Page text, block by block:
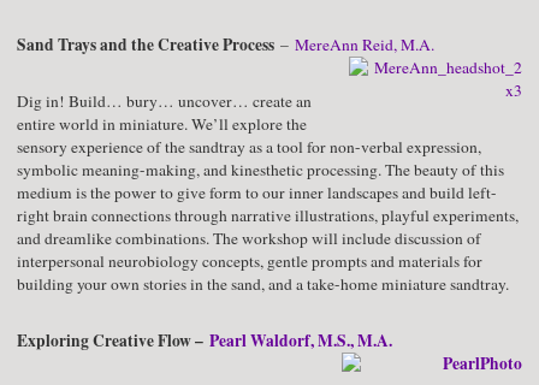
Sand Trays and the Creative Process – MereAnn Reid, M.A.
Dig in! Build… bury… uncover… create an
entire world in miniature. We’ll explore the
sensory experience of the sandtray as a tool for non-verbal expression,
symbolic meaning-making, and kinesthetic processing. The beauty of this
medium is the power to give form to our inner landscapes and build left-
right brain connections through narrative illustrations, playful experiments,
and dreamlike combinations. The workshop will include discussion of
interpersonal neurobiology concepts, gentle prompts and materials for
building your own stories in the sand, and a take-home miniature sandtray.
Exploring Creative Flow – Pearl Waldorf, M.S., M.A.